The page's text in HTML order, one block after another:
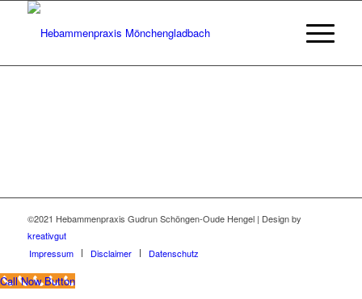
©2021 Hebammenpraxis Gudrun Schöngen-Oude Hengel | Design by
kreativgut
Impressum
Disclaimer Datenschutz
Call Now Button